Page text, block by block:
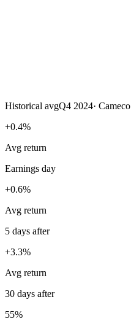
Historical avgQ4 2024· Cameco
+0.4%
Avg return
Earnings day
+0.6%
Avg return
5 days after
+3.3%
Avg return
30 days after
55%